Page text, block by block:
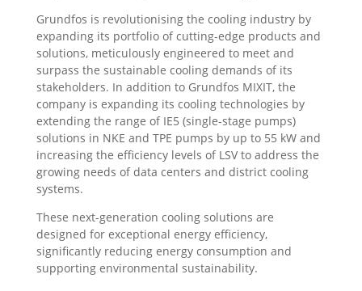
Grundfos is revolutionising the cooling industry by
expanding its portfolio of cutting-edge products and
solutions, meticulously engineered to meet and
surpass the sustainable cooling demands of its
stakeholders. In addition to Grundfos MIXIT, the
company is expanding its cooling technologies by
extending the range of IE5 (single-stage pumps)
solutions in NKE and TPE pumps by up to 55 kW and
increasing the efficiency levels of LSV to address the
growing needs of data centers and district cooling
systems.
These next-generation cooling solutions are
designed for exceptional energy efficiency,
significantly reducing energy consumption and
supporting environmental sustainability.